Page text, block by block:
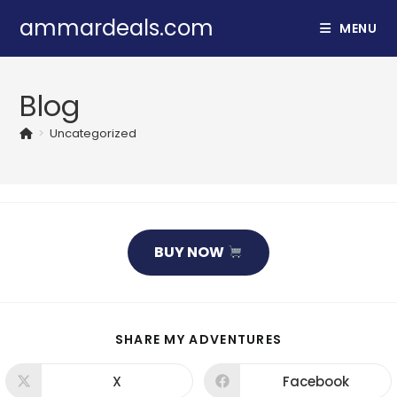
content
ammardeals.com MENU
Blog
> Uncategorized
BUY NOW
SHARE MY ADVENTURES
CONTENT
Opens
X Opens
Facebook